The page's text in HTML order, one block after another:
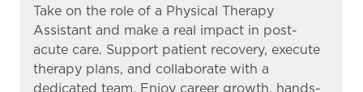
Take on the role of a Physical Therapy
Assistant and make a real impact in post-
acute care. Support patient recovery, execute
therapy plans, and collaborate with a
dedicated team. Enjoy career growth, hands-